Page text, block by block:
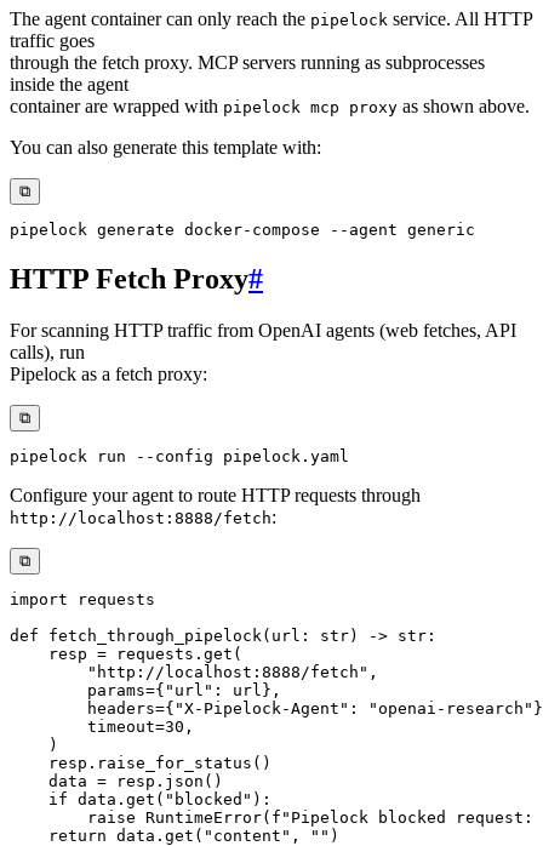
The agent container can only reach the pipelock service. All HTTP
traffic goes
through the fetch proxy. MCP servers running as subprocesses
inside the agent
container are wrapped with pipelock mcp proxy as shown above.
You can also generate this template with:
⧉
pipelock generate docker-compose --agent
HTTP Fetch Proxy#
For scanning HTTP traffic from OpenAI agents (web fetches, API
calls), run
Pipelock as a fetch proxy:
⧉
pipelock run --config
Configure your agent to route HTTP requests through
http://localhost:8888/fetch:
⧉
import
def
fetch_through_pipelock ( url : str) -> str :
    resp
= requests . get (
"http://localhost:8888/fetch" ,
        params
={ "url" : url } ,
        headers
={ "X-Pipelock-Agent" : "openai-research" }
        timeout
=30 ,
)
    resp
. raise_for_status ( )
    data
= resp . json ( )
if data . get ( "blocked" ) :
raise RuntimeError( f"Pipelock blocked request:
return data . get ( "content" , "" )